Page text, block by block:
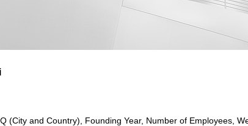
(City and Country), Founding Year, Number of Employees,